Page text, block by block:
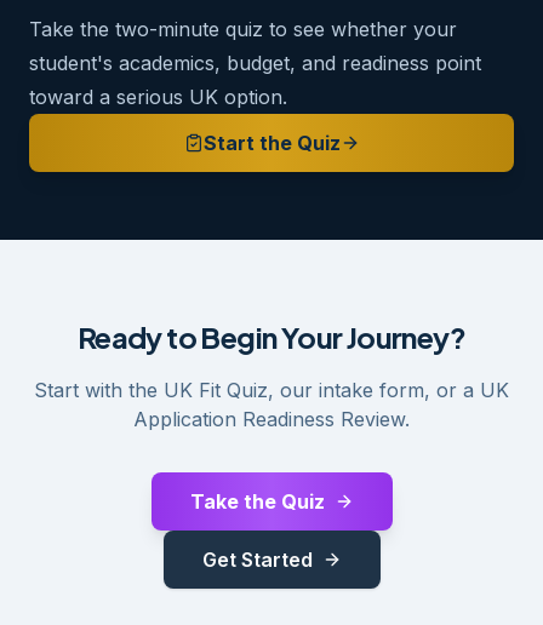
Take the two-minute quiz to see whether your
student's academics, budget, and readiness point
toward a serious UK option.
Start the Quiz
Ready to Begin Your Journey?
Start with the UK Fit Quiz, our intake form, or a UK
Application Readiness Review.
Take the Quiz
Get Started